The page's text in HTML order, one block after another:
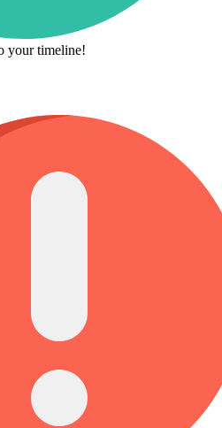
your timeline!